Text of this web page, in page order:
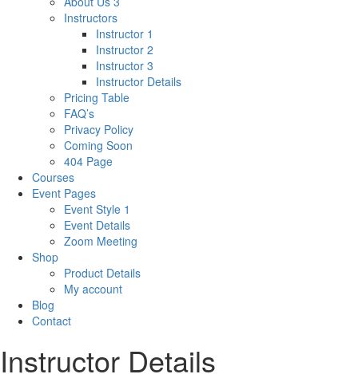
Instructors
Instructor 1
Instructor 2
Instructor 3
Instructor Details
Pricing Table
FAQ’s
Privacy Policy
Coming Soon
404 Page
Courses
Event Pages
Event Style 1
Event Details
Zoom Meeting
Shop
Product Details
My account
Blog
Contact
Instructor Details